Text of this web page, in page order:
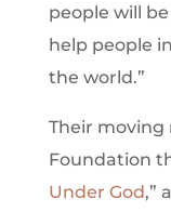
people will
help people
the world.”
Their moving
Foundation
Under God,”